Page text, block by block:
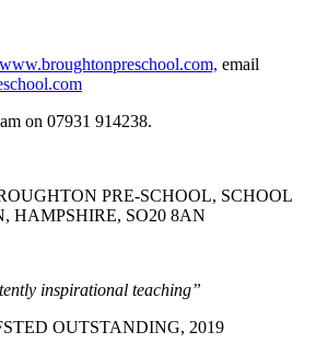
www.broughtonpreschool.com, email
on 07931 914238.
PRE-SCHOOL, SCHOOL
HAMPSHIRE, SO20 8AN
inspirational teaching”
OUTSTANDING, 2019